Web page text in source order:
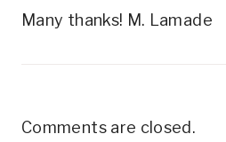
Many thanks! M. Lamade
Comments are closed.